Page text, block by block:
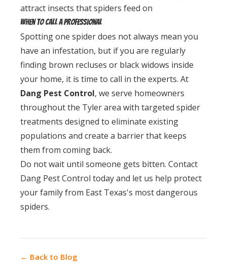
attract insects that spiders feed on
When to Call a Professional
Spotting one spider does not always mean you
have an infestation, but if you are regularly
finding brown recluses or black widows inside
your home, it is time to call in the experts. At
Dang Pest Control, we serve homeowners
throughout the Tyler area with targeted spider
treatments designed to eliminate existing
populations and create a barrier that keeps
them from coming back.
Do not wait until someone gets bitten. Contact
Dang Pest Control today and let us help protect
your family from East Texas's most dangerous
spiders.
← Back to Blog